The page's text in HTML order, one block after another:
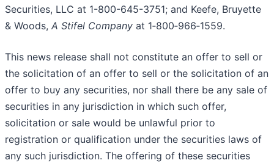
Securities, LLC at 1-800-645-3751; and Keefe, Bruyette
& Woods, A Stifel Company at 1‐800‐966‐1559.
This news release shall not constitute an offer to sell or
the solicitation of an offer to sell or the solicitation of an
offer to buy any securities, nor shall there be any sale of
securities in any jurisdiction in which such offer,
solicitation or sale would be unlawful prior to
registration or qualification under the securities laws of
any such jurisdiction. The offering of these securities